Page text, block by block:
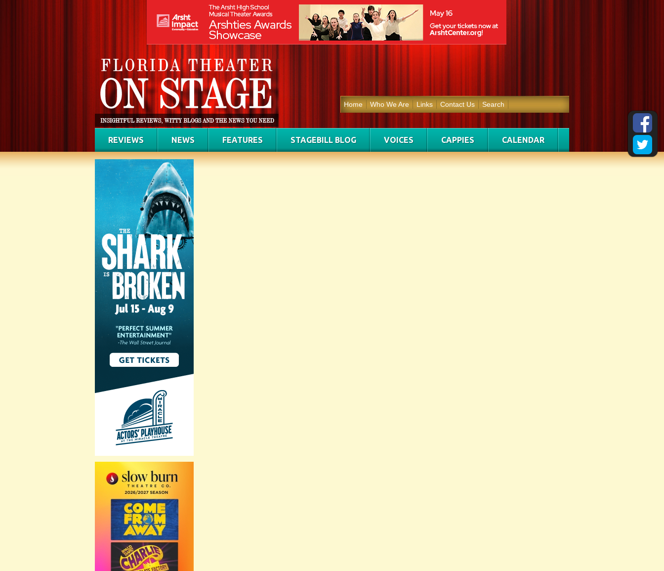
Home Who We Are Links Contact Us Search
REVIEWS NEWS FEATURES STAGEBILL BLOG VOICES CAPPIES CALENDAR